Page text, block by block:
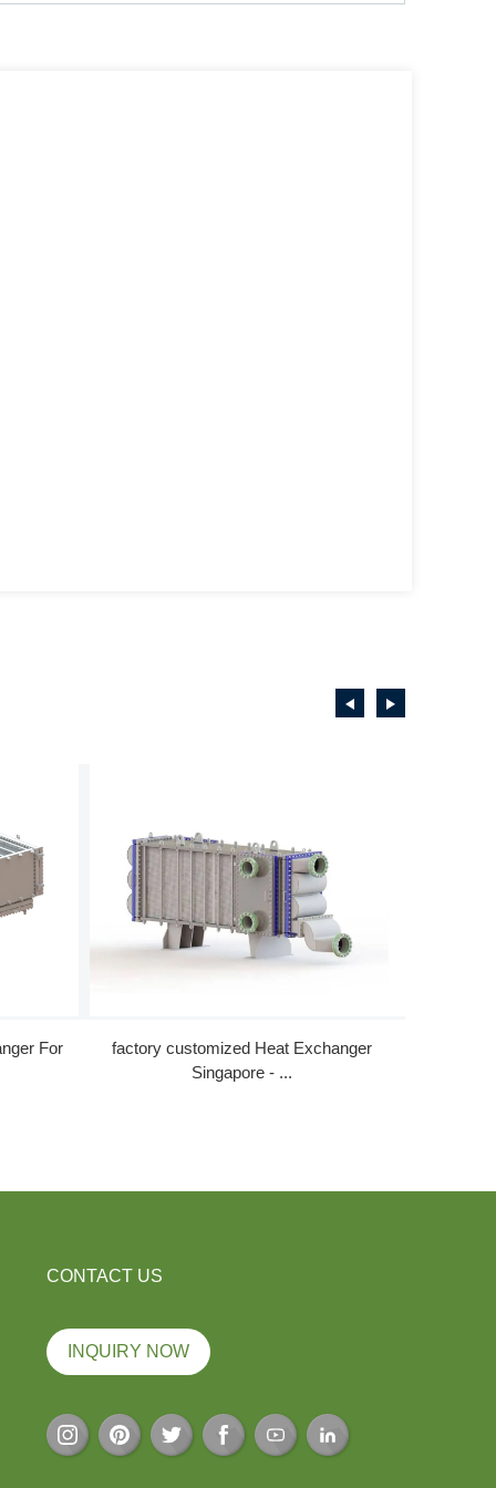
For
factory customized Heat Exchanger
Singapore - ...
CONTACT US
INQUIRY NOW